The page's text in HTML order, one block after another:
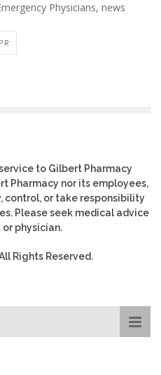
Physicians, news
to Gilbert Pharmacy
Pharmacy nor its employees,
control, or take responsibility
Please seek medical advice
physician.
Rights Reserved.